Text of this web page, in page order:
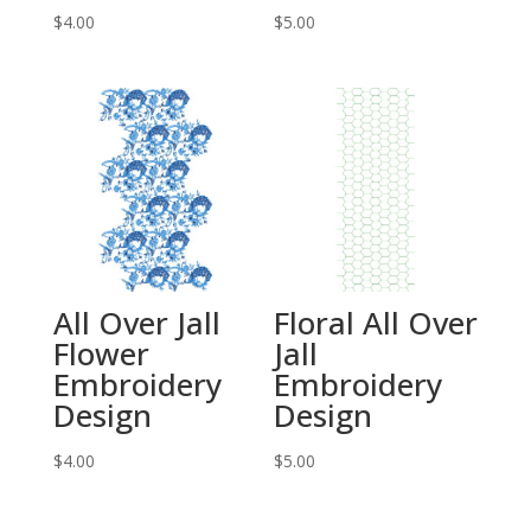
$4.00 $5.00
All Over Jall
Flower
Embroidery
Design
$4.00
Floral All Over
Jall
Embroidery
Design
$5.00